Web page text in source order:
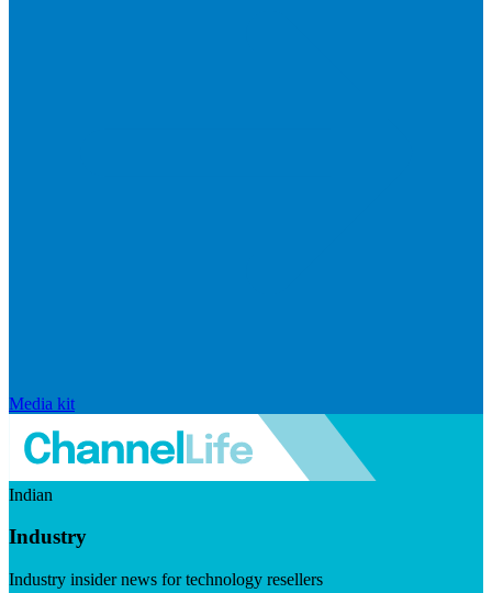
Media kit
Indian
Industry
Industry insider news for technology resellers